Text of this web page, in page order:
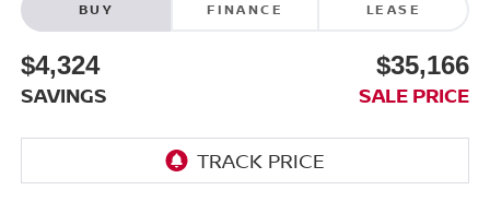
BUY FINANCE LEASE
$4,324
SAVINGS
$35,166
SALE PRICE